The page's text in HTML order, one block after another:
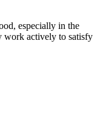
especially in the
work actively to satisfy